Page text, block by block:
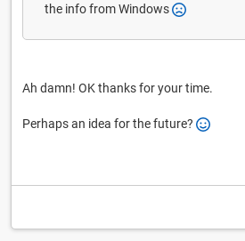
the info from Windows
Ah damn! OK thanks for your time.
Perhaps an idea for the future?